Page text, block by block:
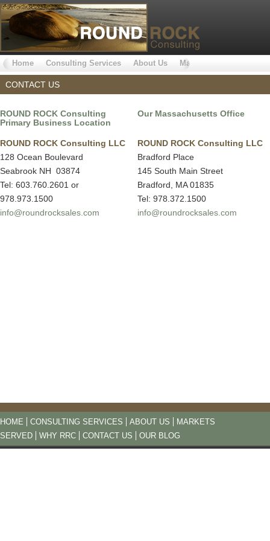
Home Consulting Services About Us Markets Served
CONTACT US
ROUND ROCK Consulting
Primary Business Location
ROUND ROCK Consulting LLC
128 Ocean Boulevard
Seabrook NH 03874
Tel: 603.760.2601 or
978.973.1500
info@roundrocksales.com
Our Massachusetts Office
ROUND ROCK Consulting LLC
Bradford Place
145 South Main Street
Bradford, MA 01835
Tel: 978.372.1500
info@roundrocksales.com
HOME CONSULTING SERVICES ABOUT US
MARKETS
SERVED
WHY RRC CONTACT US OUR BLOG